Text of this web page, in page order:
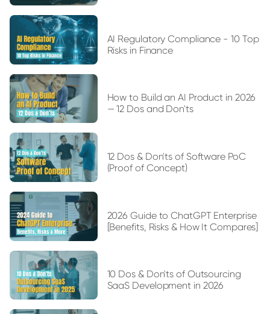
AI Regulatory Compliance - 10 Top
Risks in Finance
How to Build an AI Product in 2026
— 12 Dos and Don'ts
12 Dos & Don'ts of Software PoC
(Proof of Concept)
2026 Guide to ChatGPT Enterprise
[Benefits, Risks & How It Compares]
10 Dos & Don'ts of Outsourcing
SaaS Development in 2026